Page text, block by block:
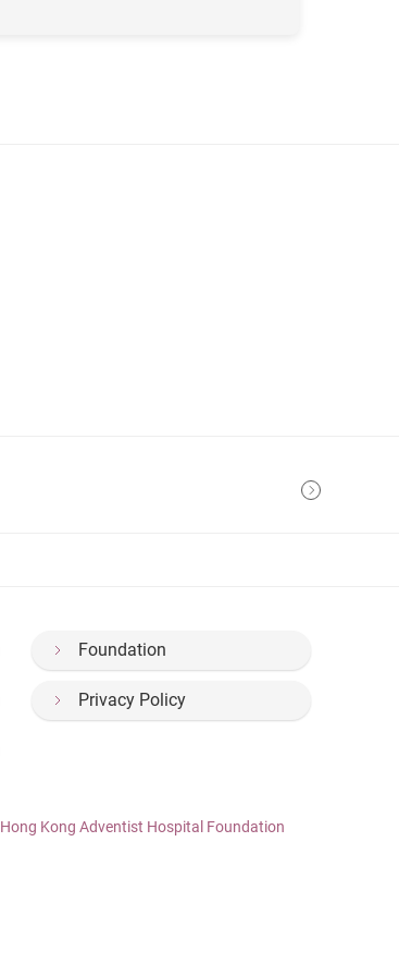
Foundation
Privacy Policy
Hong Kong Adventist Hospital Foundation